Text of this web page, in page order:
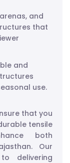
and
that
and
use.
that you
tensile
both
Our
delivering